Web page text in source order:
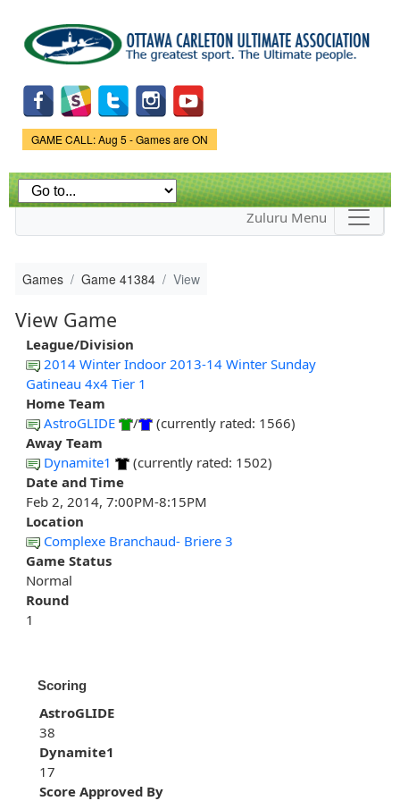
main
content
Game Status.
GAME CALL: Aug 5 - Games are ON
Zuluru Menu
Games Game 41384 View
View Game
League/Division
2014 Winter Indoor 2013-14 Winter Sunday
Gatineau 4x4 Tier 1
Home Team
AstroGLIDE
/
(currently rated: 1566)
Away Team
Dynamite1
(currently rated: 1502)
Date and Time
Feb 2, 2014, 7:00PM-8:15PM
Location
Complexe Branchaud- Briere 3
Game Status
Normal
Round
1
Scoring
AstroGLIDE
38
Dynamite1
17
Score Approved By